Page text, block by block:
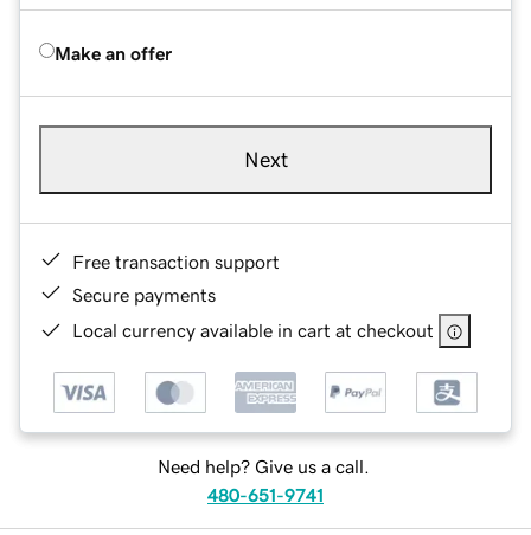
Make an offer
Next
Free transaction support
Secure payments
Local currency available in cart at checkout
Need help? Give us a call.
480-651-9741